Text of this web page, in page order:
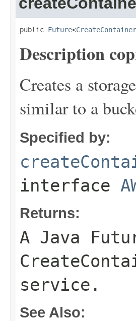
public Future<
Description
Creates a
similar to a
Specified by:
interface
Returns:
A Java
service.
See Also: